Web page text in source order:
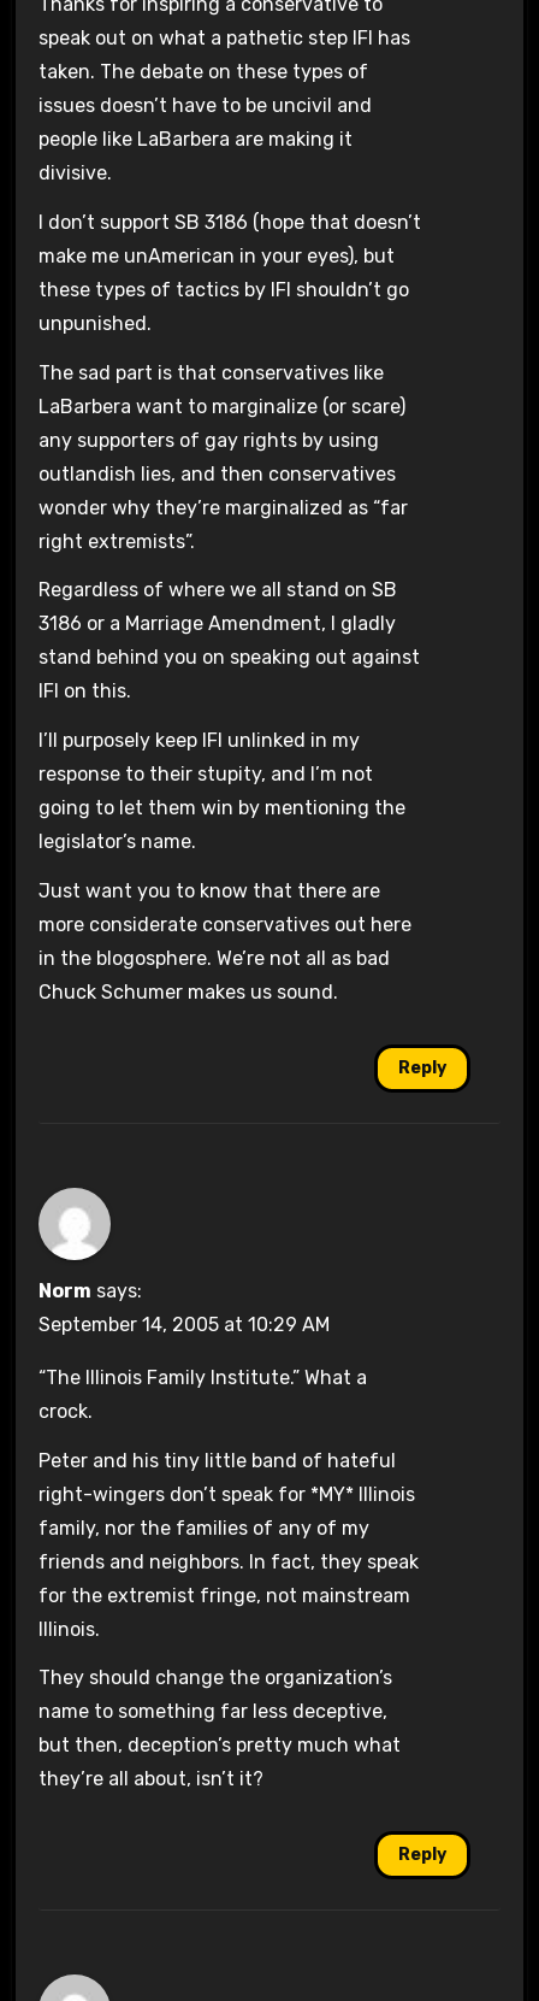
speak out on what a pathetic step IFI has
taken. The debate on these types of
issues doesn’t have to be uncivil and
people like LaBarbera are making it
divisive.
I don’t support SB 3186 (hope that doesn’t
make me unAmerican in your eyes), but
these types of tactics by IFI shouldn’t go
unpunished.
The sad part is that conservatives like
LaBarbera want to marginalize (or scare)
any supporters of gay rights by using
outlandish lies, and then conservatives
wonder why they’re marginalized as “far
right extremists”.
Regardless of where we all stand on SB
3186 or a Marriage Amendment, I gladly
stand behind you on speaking out against
IFI on this.
I’ll purposely keep IFI unlinked in my
response to their stupity, and I’m not
going to let them win by mentioning the
legislator’s name.
Just want you to know that there are
more considerate conservatives out here
in the blogosphere. We’re not all as bad
Chuck Schumer makes us sound.
Reply
Norm says:
September 14, 2005 at 10:29 AM
“The Illinois Family Institute.” What a
crock.
Peter and his tiny little band of hateful
right-wingers don’t speak for *MY* Illinois
family, nor the families of any of my
friends and neighbors. In fact, they speak
for the extremist fringe, not mainstream
Illinois.
They should change the organization’s
name to something far less deceptive,
but then, deception’s pretty much what
they’re all about, isn’t it?
Reply